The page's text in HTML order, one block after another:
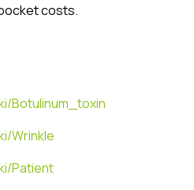
costs.
Botulinum_toxin
Wrinkle
Patient